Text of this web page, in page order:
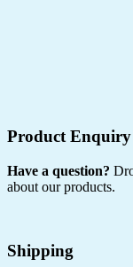
Product Enquiry
Have a question?
about our products.
Shipping